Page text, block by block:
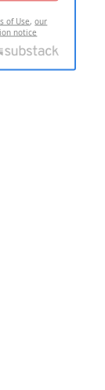
of Use,our
notice